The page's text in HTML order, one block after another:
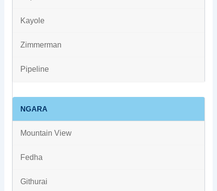
Kayole
Zimmerman
Pipeline
NGARA
Mountain View
Fedha
Githurai